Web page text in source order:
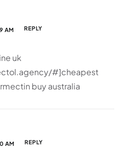
AM REPLY
uk
#]cheapest
buy australia
AM REPLY